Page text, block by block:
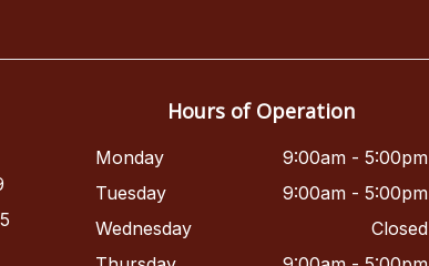
Hours of Operation
Monday
9:00am - 5:00pm
Tuesday
9:00am - 5:00pm
Wednesday
Closed